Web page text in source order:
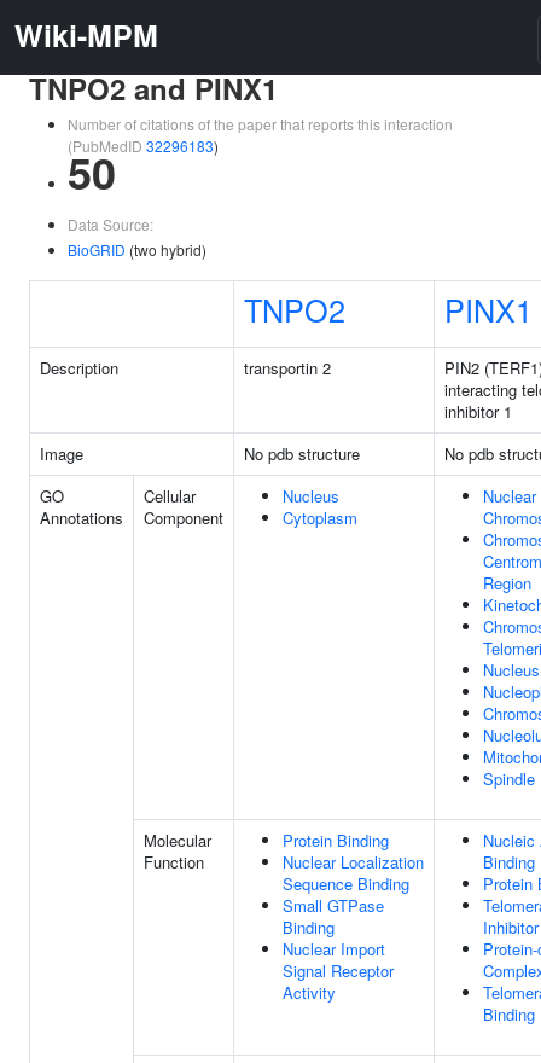
Wiki-MPM
TNPO2 and PINX1
Number of citations of the paper that reports this interaction
(PubMedID 32296183)
50
Data Source:
BioGRID (two hybrid)
TNPO2 PINX1
Description transportin 2
PIN2
interacting
inhibitor 1
Image
No pdb structure
No pdb
GO
Annotations
Cellular
Component
Nucleus
Cytoplasm
Nuclear
Region
Nucleus
Spindle
Molecular
Function
Protein Binding
Nuclear Localization
Sequence Binding
Small GTPase
Binding
Nuclear Import
Signal Receptor
Activity
Nucleic
Binding
Protein
Binding